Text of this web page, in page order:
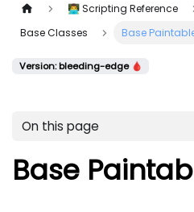
👨‍💻 Scripting Reference
Base Classes
Base
Version: bleeding-edge 🩸
On this page
Base